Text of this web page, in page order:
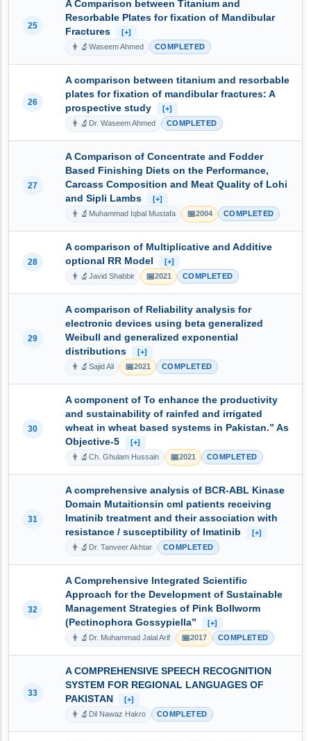
25
A Comparison between Titanium and
Resorbable Plates for fixation of Mandibular
Fractures
[+]
👨‍🔬 Waseem Ahmed COMPLETED
26
A comparison between titanium and resorbable
plates for fixation of mandibular fractures: A
prospective study
[+]
👨‍🔬 Dr. Waseem Ahmed COMPLETED
27
A Comparison of Concentrate and Fodder
Based Finishing Diets on the Performance,
Carcass Composition and Meat Quality of Lohi
and Sipli Lambs
[+]
👨‍🔬 Muhammad Iqbal Mustafa 📅2004 COMPLETED
28
A comparison of Multiplicative and Additive
optional RR Model
[+]
👨‍🔬 Javid Shabbir 📅2021 COMPLETED
29
A comparison of Reliability analysis for
electronic devices using beta generalized
Weibull and generalized exponential
distributions
[+]
👨‍🔬 Sajid Ali 📅2021 COMPLETED
30
A component of To enhance the productivity
and sustainability of rainfed and irrigated
wheat in wheat based systems in Pakistan.” As
Objective-5
[+]
👨‍🔬 Ch. Ghulam Hussain 📅2021 COMPLETED
31
A comprehensive analysis of BCR-ABL Kinase
Domain Mutaitionsin cml patients receiving
Imatinib treatment and their association with
resistance / susceptibility of Imatinib
[+]
👨‍🔬 Dr. Tanveer Akhtar COMPLETED
32
A Comprehensive Integrated Scientific
Approach for the Development of Sustainable
Management Strategies of Pink Bollworm
(Pectinophora Gossypiella”
[+]
👨‍🔬 Dr. Muhammad Jalal Arif 📅2017 COMPLETED
33
A COMPREHENSIVE SPEECH RECOGNITION
SYSTEM FOR REGIONAL LANGUAGES OF
PAKISTAN
[+]
👨‍🔬 Dil Nawaz Hakro COMPLETED